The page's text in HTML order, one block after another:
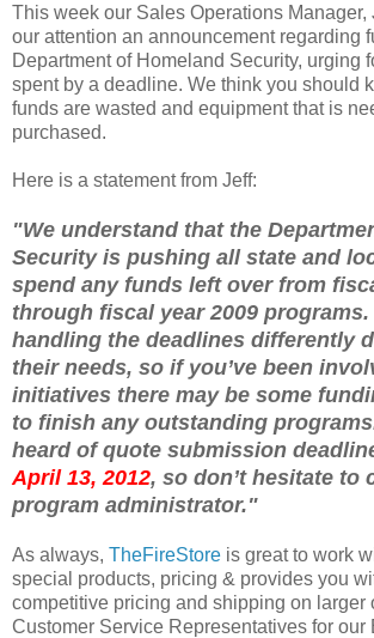
This week our Sales Operations Manager,
our attention an announcement regarding
Department of Homeland Security, urging
spent by a deadline. We think you should
funds are wasted and equipment that is
purchased.
Here is a statement from Jeff:
"We understand that the
Security is pushing all state and
spend any funds left over from
through fiscal year 2009
handling the deadlines differently
their needs, so if you’ve been
initiatives there may be some
to finish any outstanding
heard of quote submission
April 13, 2012, so don’t hesitate to
program administrator."
As always, TheFireStore is great to work
special products, pricing & provides you
competitive pricing and shipping on larger
Customer Service Representatives for our